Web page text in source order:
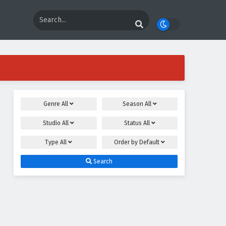
GenreAll Season All
StudioAll Status All
TypeAll Order by Default
Search